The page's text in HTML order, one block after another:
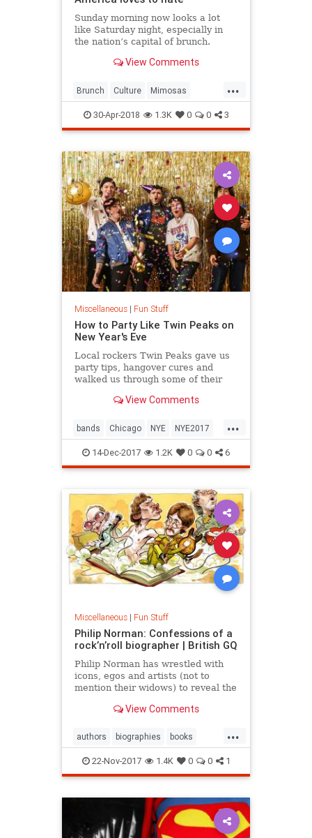
Sunday morning now looks a lot
like Saturday night, especially in
the nation’s capital of brunch.
View Comments
...
Brunch Culture Mimosas
Sunday SundayBrunch
30-Apr-2018 1.3K 0 0 3
Miscellaneous| Fun Stuff
How to Party Like Twin Peaks on
New Year's Eve
Local rockers Twin Peaks gave us
party tips, hangover cures and
walked us through some of their
experiences.View Comments
...
bands Chicago NYE NYE2017
TwinPeaks
14-Dec-2017 1.2K 0 0 6
Miscellaneous| Fun Stuff
Philip Norman: Confessions of a
rock’n’roll biographer | British GQ
Philip Norman has wrestled with
icons, egos and artists (not to
mention their widows) to reveal the
takeover. View Comments
...
authors biographies books
music roocknroll
22-Nov-2017 1.4K 0 0 1